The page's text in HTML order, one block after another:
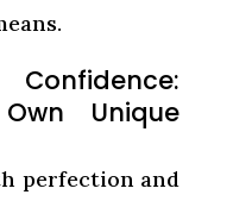
Unique
perfection and